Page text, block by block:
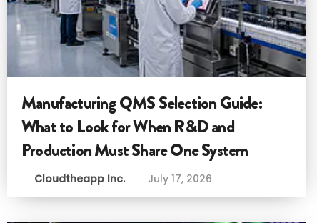
Manufacturing QMS Selection Guide:
What to Look for When R&D and
Production Must Share One System
Cloudtheapp Inc. July 17, 2026